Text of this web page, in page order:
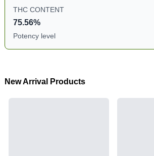
THC CONTENT
75.56%
Potency level
New Arrival Products